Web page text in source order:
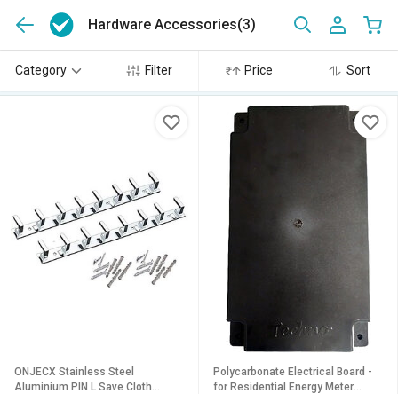
Hardware Accessories(3)
Category Filter Price Sort
ONJECX Stainless Steel
Aluminium PIN L Save Cloth
Polycarbonate Electrical Board -
for Residential Energy Meter